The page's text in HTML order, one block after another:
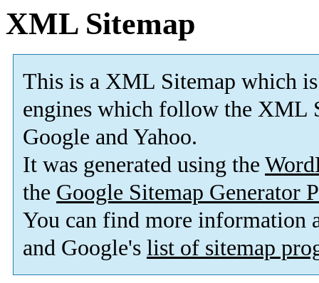
XML Sitemap
This is a XML Sitemap which is
engines which follow the XML
Google and Yahoo.
It was generated using the
the Google Sitemap Generator
You can find more information
and Google's list of sitemap